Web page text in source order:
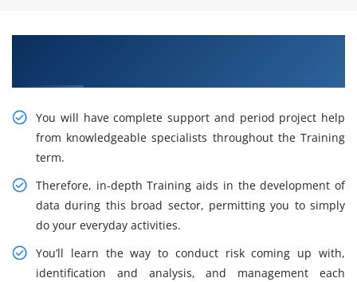
You will have complete support and period project help
from knowledgeable specialists throughout the Training
term.
Therefore, in-depth Training aids in the development of
data during this broad sector, permitting you to simply
do your everyday activities.
You’ll learn the way to conduct risk coming up with,
identification and analysis, and management each